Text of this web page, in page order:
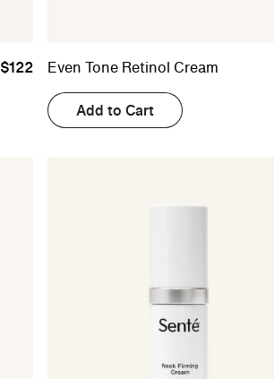
$122 Even Tone Retinol Cream
Add to Cart